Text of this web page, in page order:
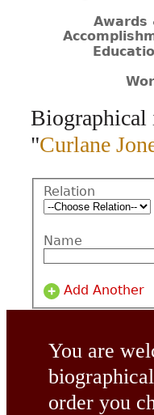
Awards
"Curlane
Relation
Name
Add Another
You are
order you